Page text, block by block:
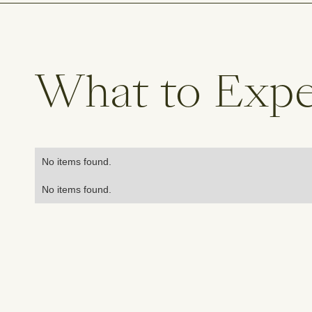
What to
No items found.
No items found.